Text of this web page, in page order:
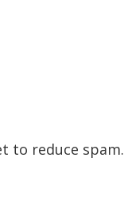
to reduce spam.